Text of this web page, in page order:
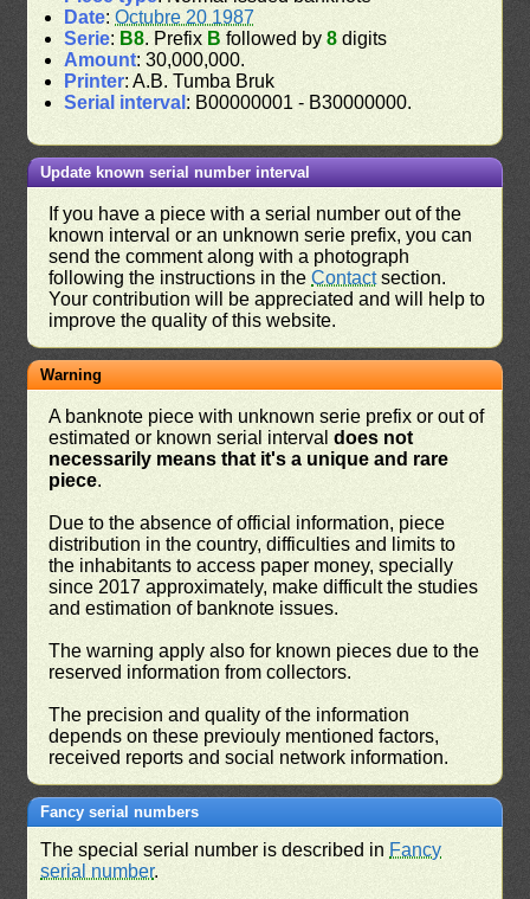
Date:Octubre 20 1987
Serie: B8. Prefix B followed by8 digits
Amount: 30,000,000.
Printer: A.B. Tumba Bruk
Serial interval : B00000001 - B30000000.
Update known serial number interval
If you have a piece with a serial number out of the
known interval or an unknown serie prefix, you can
send the comment along with a photograph
following the instructions in theContactsection.
Your contribution will be appreciated and will help to
improve the quality of this website.
Warning
A banknote piece with unknown serie prefix or out of
estimated or known serial intervaldoes not
necessarily means that it's a unique and rare
piece.
Due to the absence of official information, piece
distribution in the country, difficulties and limits to
the inhabitants to access paper money, specially
since 2017 approximately, make difficult the studies
and estimation of banknote issues.
The warning apply also for known pieces due to the
reserved information from collectors.
The precision and quality of the information
depends on these previouly mentioned factors,
received reports and social network information.
Fancy serial numbers
The special serial number is described in Fancy
serial number.